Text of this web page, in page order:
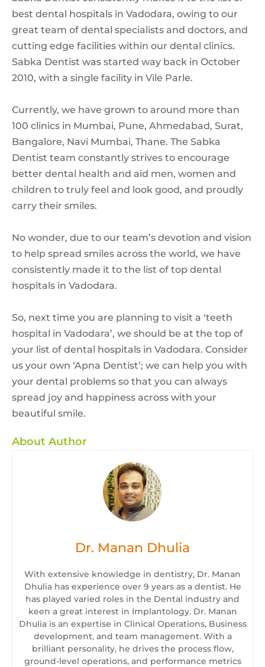
best dental hospitals in Vadodara, owing to our
great team of dental specialists and doctors, and
cutting edge facilities within our dental clinics.
Sabka Dentist was started way back in October
2010, with a single facility in Vile Parle.
Currently, we have grown to around more than
100 clinics in Mumbai, Pune, Ahmedabad, Surat,
Bangalore, Navi Mumbai, Thane. The Sabka
Dentist team constantly strives to encourage
better dental health and aid men, women and
children to truly feel and look good, and proudly
carry their smiles.
No wonder, due to our team’s devotion and vision
to help spread smiles across the world, we have
consistently made it to the list of top dental
hospitals in Vadodara.
So, next time you are planning to visit a ‘teeth
hospital in Vadodara’, we should be at the top of
your list of dental hospitals in Vadodara. Consider
us your own ‘Apna Dentist’; we can help you with
your dental problems so that you can always
spread joy and happiness across with your
beautiful smile.
About Author
Dr. Manan Dhulia
With extensive knowledge in dentistry, Dr. Manan
Dhulia has experience over 9 years as a dentist. He
has played varied roles in the Dental industry and
keen a great interest in Implantology. Dr. Manan
Dhulia is an expertise in Clinical Operations, Business
development, and team management. With a
brilliant personality, he drives the process flow,
ground-level operations, and performance metrics